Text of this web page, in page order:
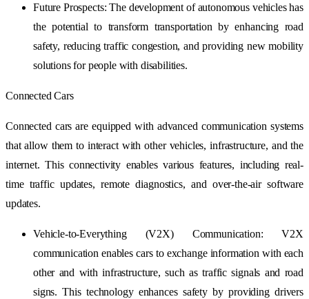
Future Prospects: The development of autonomous vehicles has
the potential to transform transportation by enhancing road
safety, reducing traffic congestion, and providing new mobility
solutions for people with disabilities.
Connected Cars
Connected cars are equipped with advanced communication systems
that allow them to interact with other vehicles, infrastructure, and the
internet. This connectivity enables various features, including real-
time traffic updates, remote diagnostics, and over-the-air software
updates.
Vehicle-to-Everything (V2X) Communication: V2X
communication enables cars to exchange information with each
other and with infrastructure, such as traffic signals and road
signs. This technology enhances safety by providing drivers